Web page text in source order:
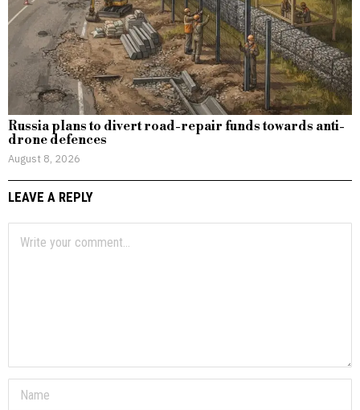
Russia plans to divert road-repair funds towards anti-
drone defences
August 8, 2026
LEAVE A REPLY